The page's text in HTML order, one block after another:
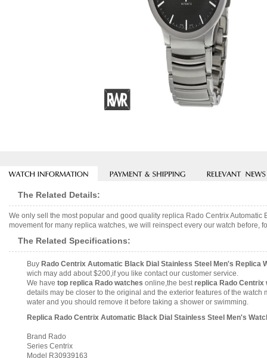
The Related Details:
We only sell the most popular and good quality replica Rado Centrix
movement for many replica watches, we will reinspect every our watch
The Related Specifications:
Buy Rado Centrix Automatic Black Dial Stainless Steel Men's Replica
wich may add about $200,if you like contact our customer service.
We have top replica Rado watches online,the bestreplica Rado Centrix
details may be closer to the original and the exterior features of the
water and you should remove it before taking a shower or swimming.
Replica Rado Centrix Automatic Black Dial Stainless Steel Men's
Brand Rado
Series Centrix
Model R30939163